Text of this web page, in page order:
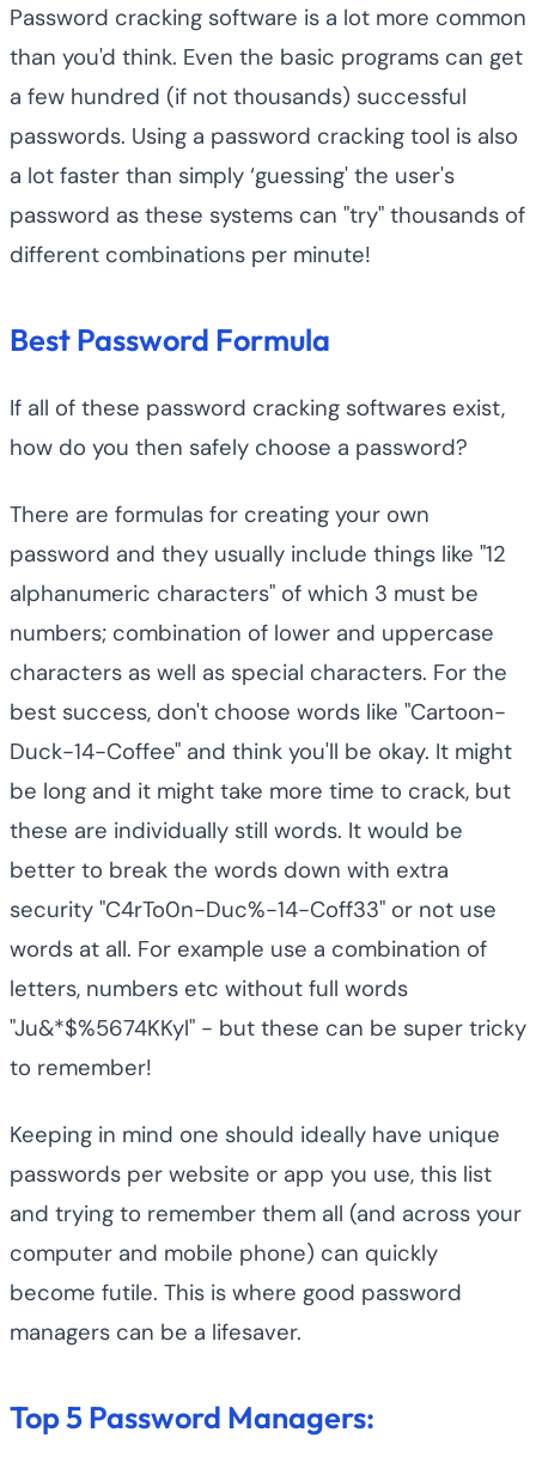
Password cracking software is a lot more common
than you'd think. Even the basic programs can get
a few hundred (if not thousands) successful
passwords. Using a password cracking tool is also
a lot faster than simply ‘guessing' the user's
password as these systems can "try" thousands of
different combinations per minute!
Best Password Formula
If all of these password cracking softwares exist,
how do you then safely choose a password?
There are formulas for creating your own
password and they usually include things like "12
alphanumeric characters" of which 3 must be
numbers; combination of lower and uppercase
characters as well as special characters. For the
best success, don't choose words like "Cartoon-
Duck-14-Coffee" and think you'll be okay. It might
be long and it might take more time to crack, but
these are individually still words. It would be
better to break the words down with extra
security "C4rTo0n-Duc%-14-Coff33" or not use
words at all. For example use a combination of
letters, numbers etc without full words
"Ju&*$%5674KKyl" - but these can be super tricky
to remember!
Keeping in mind one should ideally have unique
passwords per website or app you use, this list
and trying to remember them all (and across your
computer and mobile phone) can quickly
become futile. This is where good password
managers can be a lifesaver.
Top 5 Password Managers: